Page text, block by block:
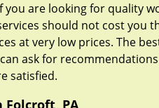
you are looking for quality
should not cost you
at very low prices. The
ask for
satisfied.
PA